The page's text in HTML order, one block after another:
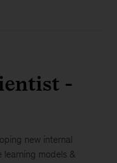
-
new internal
models &